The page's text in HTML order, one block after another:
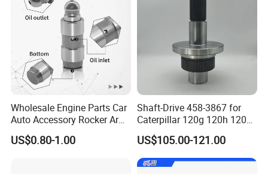
Main Products
Wholesale Engine Parts Car
Auto Accessory Rocker Arm
Hydraulic Valve Lifter OE
9810144180 for Citroen
US$0.80-1.00
Shaft-Drive 458-3867 for
Caterpillar 120g 120h 120K
Motor Graders
US$105.00-121.00